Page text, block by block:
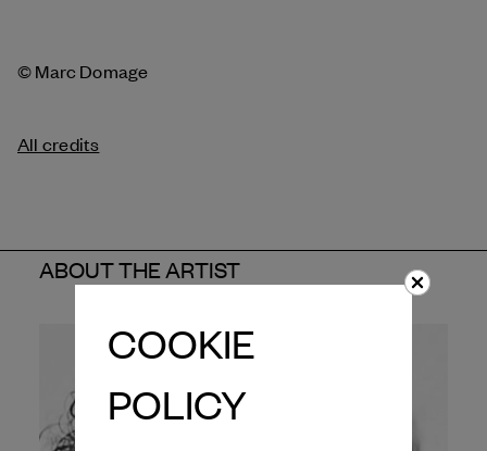
© Marc Domage
All credits
ABOUT THE ARTIST
COOKIE
POLICY